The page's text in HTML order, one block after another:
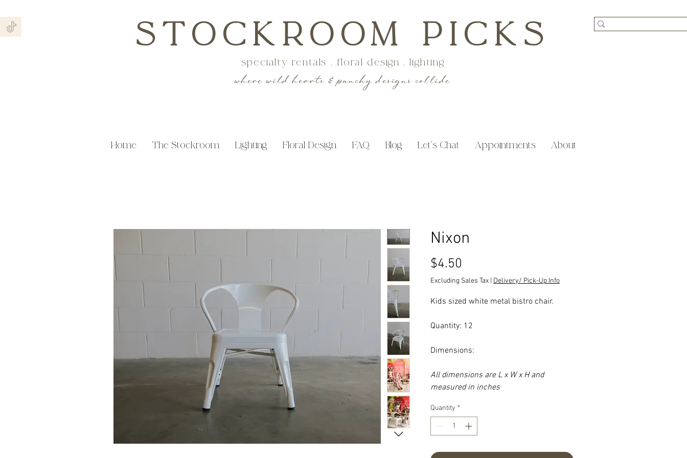
STOCKROOM PICKS
specialty rentals . floral design . lighting
where wild hearts & punchy designs collide
Home The Stockroom Lighting Floral Design FAQ Blog Let's Chat Appointments About
Nixon
$4.50
Excluding Sales Tax Delivery/ Pick-Up Info
Kids sized white metal bistro chair.
Quantity: 12
Dimensions:
All dimensions are L x W x H and
measured in inches
Quantity *